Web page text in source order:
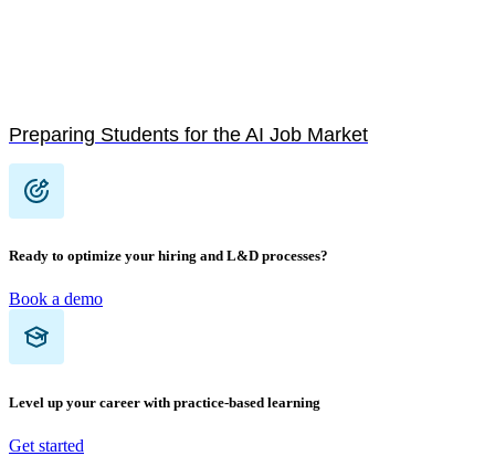
Preparing Students for the AI Job Market
Ready to optimize your hiring and L&D processes?
Book a demo
Level up your career with practice-based learning
Get started